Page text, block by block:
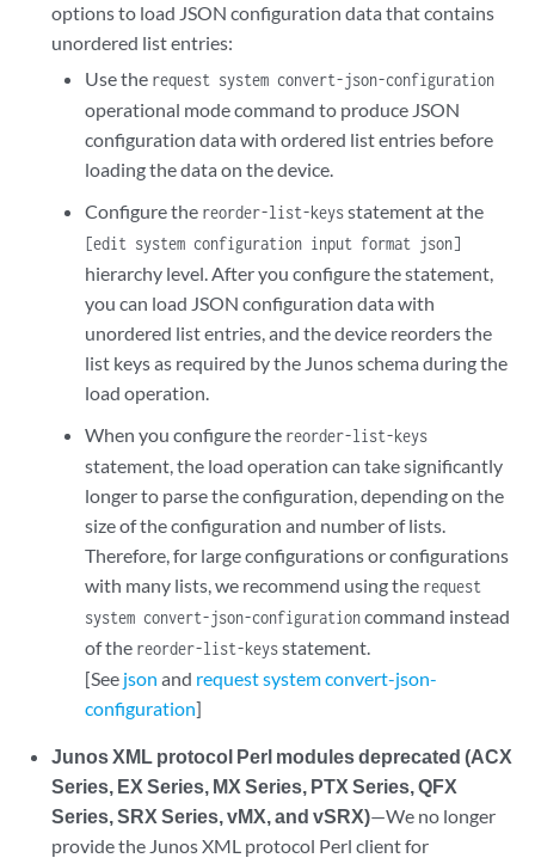
options to load JSON configuration data that contains
unordered list entries:
Use the request system convert-json-configuration
operational mode command to produce JSON
configuration data with ordered list entries before
loading the data on the device.
Configure the reorder-list-keysstatement at the
[edit system configuration input format json]
hierarchy level. After you configure the statement,
you can load JSON configuration data with
unordered list entries, and the device reorders the
list keys as required by the Junos schema during the
load operation.
When you configure the reorder-list-keys
statement, the load operation can take significantly
longer to parse the configuration, depending on the
size of the configuration and number of lists.
Therefore, for large configurations or configurations
with many lists, we recommend using the request
system convert-json-configurationcommand instead
of the reorder-list-keysstatement.
[See json and request system convert-json-
configuration]
Junos XML protocol Perl modules deprecated (ACX
Series, EX Series, MX Series, PTX Series, QFX
Series, SRX Series, vMX, and vSRX)—We no longer
provide the Junos XML protocol Perl client for